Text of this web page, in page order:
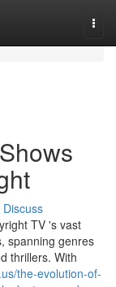
Discuss
TV 's vast
spanning genres
thrillers. With
the-evolution-of-